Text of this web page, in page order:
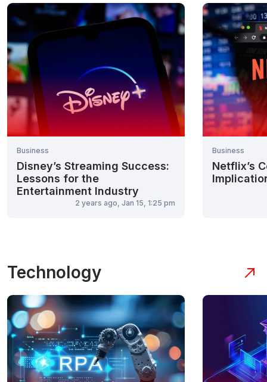
Business
Disney’s Streaming Success:
Lessons for the
Entertainment Industry
2 years ago, Jan 15, 1:25 pm
Business
Netflix’s
Technology